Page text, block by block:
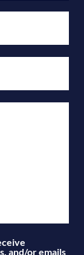
and/or emails